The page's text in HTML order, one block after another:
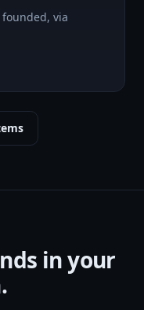
founded, via
in your